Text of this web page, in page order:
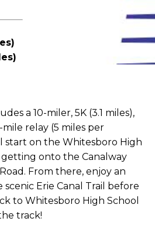
a 10-miler, 5K (3.1 miles),
relay (5 miles per
start on the Whitesboro High
onto the Canalway
From there, enjoy an
Erie Canal Trail before
to Whitesboro High School
track!